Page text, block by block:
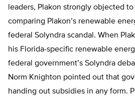
leaders, Plakon strongly objected to
comparing Plakon’s renewable
federal Solyndra scandal. When
his Florida-specific renewable
federal government’s Solyndra
Norm Knighton pointed out that
handing out subsidies in any form.